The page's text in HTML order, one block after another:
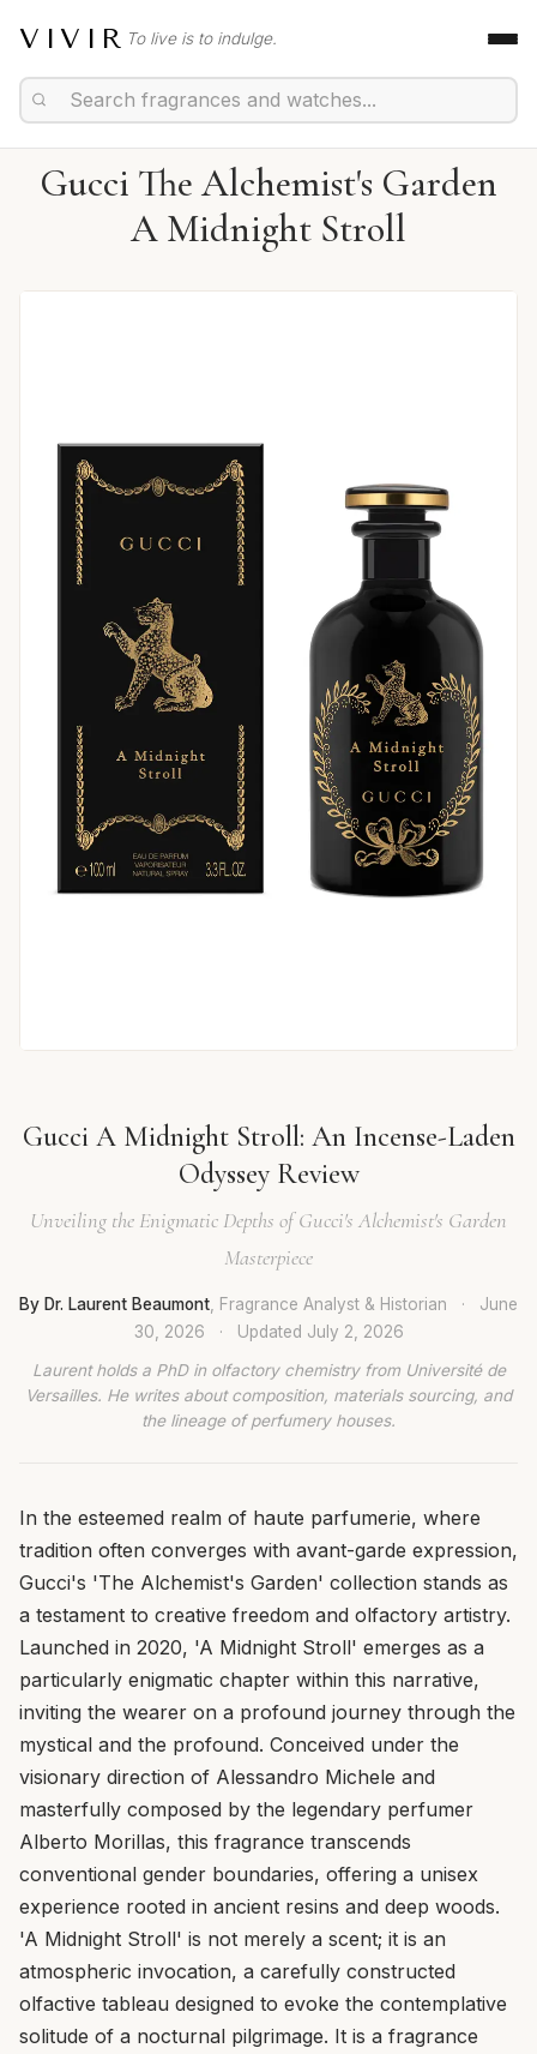
VIVIR To live is to indulge.
Gucci The Alchemist's Garden
A Midnight Stroll
Gucci A Midnight Stroll: An Incense-Laden
Odyssey Review
Unveiling the Enigmatic Depths of Gucci's Alchemist's Garden
Masterpiece
By Dr. Laurent Beaumont , Fragrance Analyst & Historian ·
June
30, 2026
· Updated July 2, 2026
Laurent holds a PhD in olfactory chemistry from Université de
Versailles. He writes about composition, materials sourcing, and
the lineage of perfumery houses.
In the esteemed realm of haute parfumerie, where
tradition often converges with avant-garde expression,
Gucci's 'The Alchemist's Garden' collection stands as
a testament to creative freedom and olfactory artistry.
Launched in 2020, 'A Midnight Stroll' emerges as a
particularly enigmatic chapter within this narrative,
inviting the wearer on a profound journey through the
mystical and the profound. Conceived under the
visionary direction of Alessandro Michele and
masterfully composed by the legendary perfumer
Alberto Morillas, this fragrance transcends
conventional gender boundaries, offering a unisex
experience rooted in ancient resins and deep woods.
'A Midnight Stroll' is not merely a scent; it is an
atmospheric invocation, a carefully constructed
olfactive tableau designed to evoke the contemplative
solitude of a nocturnal pilgrimage. It is a fragrance